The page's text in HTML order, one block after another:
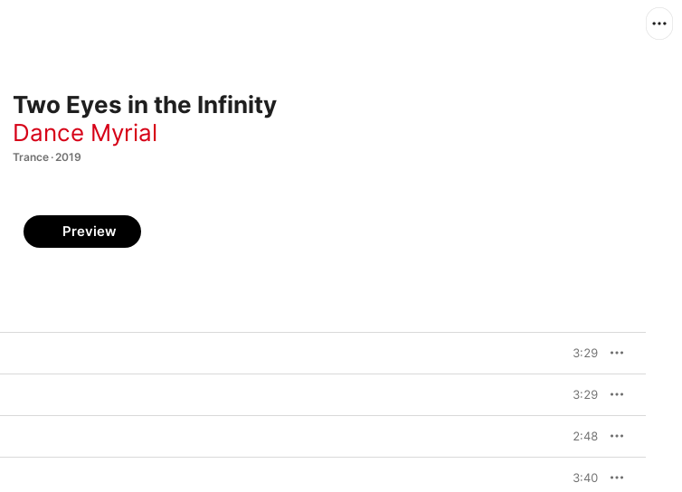
Two Eyes in the Infinity
Dance Myrial
Trance · 2019
Preview
3:29
3:29
2:48
3:40